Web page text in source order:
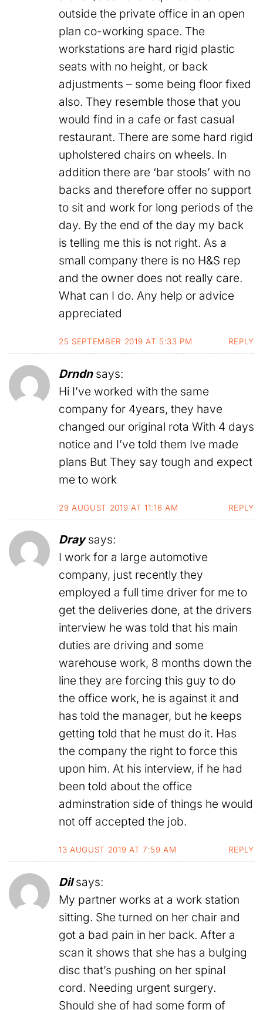
outside the private office in an open
plan co-working space. The
workstations are hard rigid plastic
seats with no height, or back
adjustments – some being floor fixed
also. They resemble those that you
would find in a cafe or fast casual
restaurant. There are some hard rigid
upholstered chairs on wheels. In
addition there are ‘bar stools’ with no
backs and therefore offer no support
to sit and work for long periods of the
day. By the end of the day my back
is telling me this is not right. As a
small company there is no H&S rep
and the owner does not really care.
What can I do. Any help or advice
appreciated
25 SEPTEMBER 2019 AT 5:33 PM REPLY
Drndn says:
Hi I’ve worked with the same
company for 4years, they have
changed our original rota With 4 days
notice and I’ve told them Ive made
plans But They say tough and expect
me to work
29 AUGUST 2019 AT 11:16 AM REPLY
Dray says:
I work for a large automotive
company, just recently they
employed a full time driver for me to
get the deliveries done, at the drivers
interview he was told that his main
duties are driving and some
warehouse work, 8 months down the
line they are forcing this guy to do
the office work, he is against it and
has told the manager, but he keeps
getting told that he must do it. Has
the company the right to force this
upon him. At his interview, if he had
been told about the office
adminstration side of things he would
not off accepted the job.
13 AUGUST 2019 AT 7:59 AM REPLY
Dil says:
My partner works at a work station
sitting. She turned on her chair and
got a bad pain in her back. After a
scan it shows that she has a bulging
disc that’s pushing on her spinal
cord. Needing urgent surgery.
Should she of had some form of